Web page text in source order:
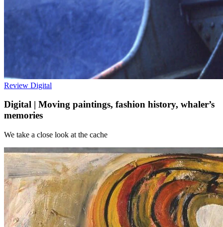
Review Digital
Digital | Moving paintings, fashion history, whaler’s
memories
We take a close look at the cache